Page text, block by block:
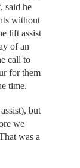
said he
without
lift assist
of an
call to
for them
time.
but
we
was a